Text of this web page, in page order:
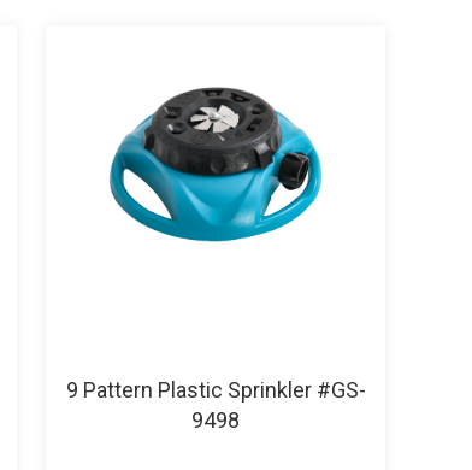
9 Pattern Plastic Sprinkler #GS-
9498